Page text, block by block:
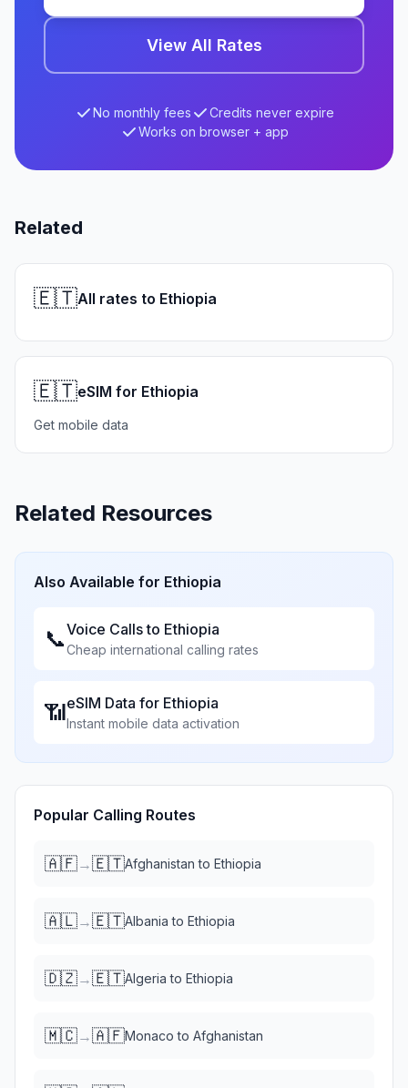
View All Rates
No monthly fees
Credits never expire
Works on browser + app
Related
🇪🇹All rates to Ethiopia
🇪🇹eSIM for Ethiopia
Get mobile data
Related Resources
Also Available for Ethiopia
📞Voice Calls to Ethiopia
Cheap international calling rates
📶eSIM Data for Ethiopia
Instant mobile data activation
Popular Calling Routes
🇦🇫→🇪🇹Afghanistan to Ethiopia
🇦🇱→🇪🇹Albania to Ethiopia
🇩🇿→🇪🇹Algeria to Ethiopia
🇲🇨→🇦🇫Monaco to Afghanistan